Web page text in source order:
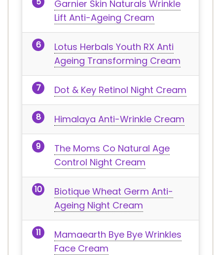
Garnier Skin Naturals Wrinkle
Lift Anti-Ageing Cream
Lotus Herbals Youth RX Anti
Ageing Transforming Cream
Dot & Key Retinol Night Cream
Himalaya Anti-Wrinkle Cream
The Moms Co Natural Age
Control Night Cream
Biotique Wheat Germ Anti-
Ageing Night Cream
Mamaearth Bye Bye Wrinkles
Face Cream